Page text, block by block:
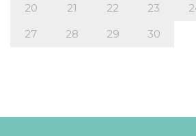
20
21 22 23
27
28 29
30